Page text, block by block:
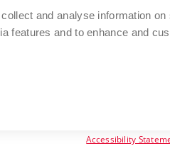
BRNO
Antonínská 548/1
Accessibility
and analyse information
features and to enhance and